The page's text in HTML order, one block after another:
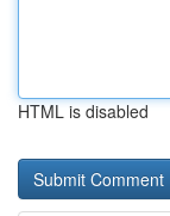
HTML is disabled